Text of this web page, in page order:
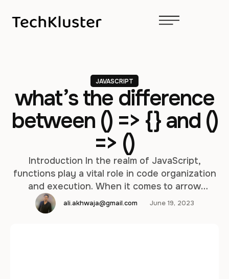
JAVASCRIPT
what’s the difference
between () => {} and ()
=> ()
Introduction In the realm of JavaScript,
functions play a vital role in code organization
and execution. When it comes to arrow
functions, there is a subtle yet significant
distinction between two seemingly similar
ali.akhwaja@gmail.com June 19, 2023